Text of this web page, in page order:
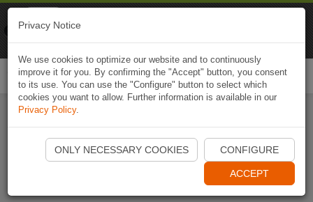
Start Naviki App
Privacy Notice
We use cookies to optimize our website and to continuously
improve it for you. By confirming the "Accept" button, you consent
to its use. You can use the "Configure" button to select which
cookies you want to allow. Further information is available in our
Privacy Policy.
ONLY NECESSARY COOKIES CONFIGURE
ACCEPT
Naviki